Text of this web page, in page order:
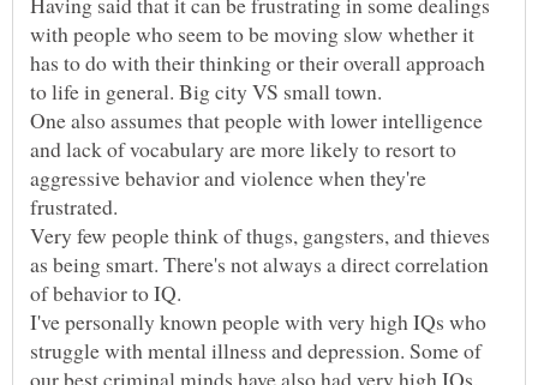
with people who seem to be moving slow whether it
has to do with their thinking or their overall approach
One also assumes that people with lower intelligence
and lack of vocabulary are more likely to resort to
aggressive behavior and violence when they're
Very few people think of thugs, gangsters, and thieves
as being smart. There's not always a direct correlation
of behavior to IQ.
I've personally known people with very high IQs who
struggle with mental illness and depression. Some of